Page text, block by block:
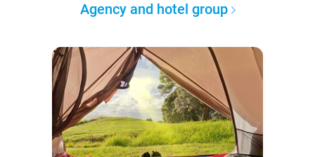
Agency and hotel group